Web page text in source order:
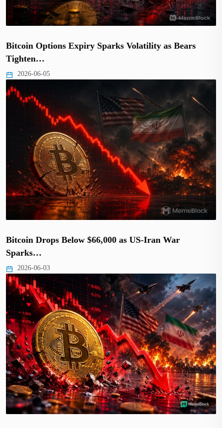
Bitcoin Options Expiry Sparks Volatility as Bears
Tighten…
2026-06-05
Bitcoin Drops Below $66,000 as US-Iran War
Sparks…
2026-06-03